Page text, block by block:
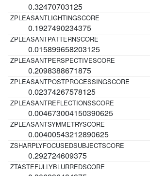
0.32470703125
0.1927490234375
0.015899658203125
0.2098388671875
0.02374267578125
0.004673004150390625
0.00400543212890625
0.292724609375